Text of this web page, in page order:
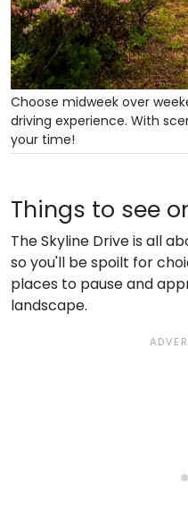
Choose midweek over
driving experience. With
your time!
Things to see
The Skyline Drive is all
so you'll be spoilt for
places to pause and
landscape.